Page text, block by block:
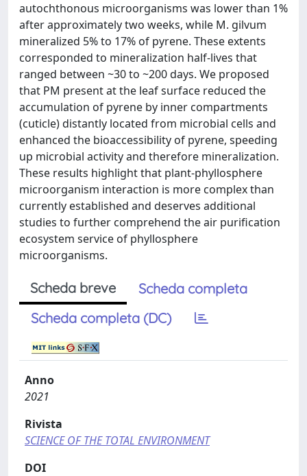
autochthonous microorganisms was lower than 1%
after approximately two weeks, while M. gilvum
mineralized 5% to 17% of pyrene. These extents
corresponded to mineralization half-lives that
ranged between ~30 to ~200 days. We proposed
that PM present at the leaf surface reduced the
accumulation of pyrene by inner compartments
(cuticle) distantly located from microbial cells and
enhanced the bioaccessibility of pyrene, speeding
up microbial activity and therefore mineralization.
These results highlight that plant-phyllosphere
microorganism interaction is more complex than
currently established and deserves additional
studies to further comprehend the air purification
ecosystem service of phyllosphere
microorganisms.
Scheda breve
Scheda completa
Scheda completa (DC)
Anno
2021
Rivista
SCIENCE OF THE TOTAL ENVIRONMENT
DOI